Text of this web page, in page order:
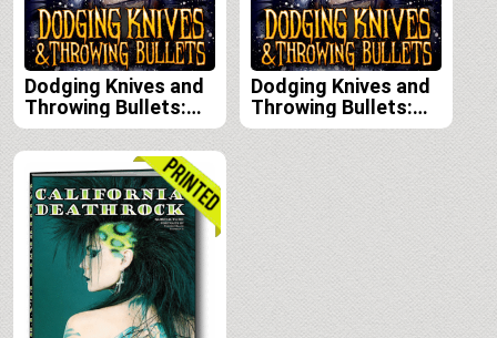
Dodging Knives and
Throwing Bullets:
The Dark Art and
Inspiration of
Vaughn Belak print
edition
Dodging Knives and
Throwing Bullets:
The Dark Art and
Vaughn Belak e-
book edition